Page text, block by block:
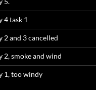
4 task 1
2 and 3 cancelled
2, smoke and wind
1, too windy